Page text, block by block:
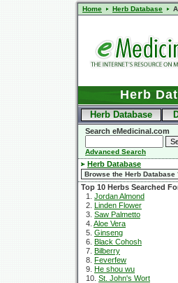
Home Herb Database
Herb
Herb Database
Search eMedicinal.com
Advanced Search
Herb Database
Top 10 Herbs Searched
1. Jordan Almond
2. Linden Flower
3. Saw Palmetto
4. Aloe Vera
5. Ginseng
6. Black Cohosh
7. Bilberry
8. Feverfew
9. He shou wu
10. St. John's Wort